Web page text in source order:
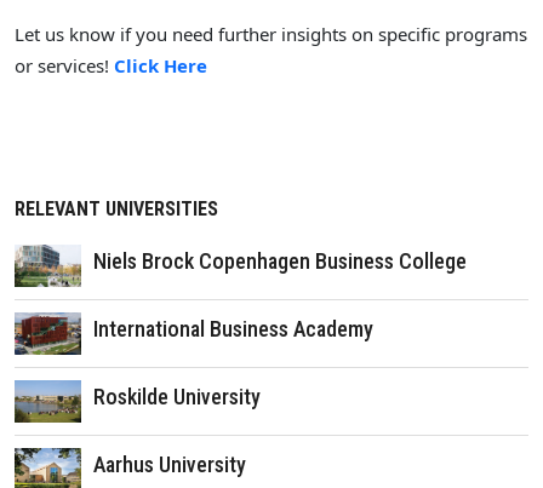
Let us know if you need further insights on specific programs
or services! Click Here
RELEVANT UNIVERSITIES
Niels Brock Copenhagen Business College
International Business Academy
Roskilde University
Aarhus University